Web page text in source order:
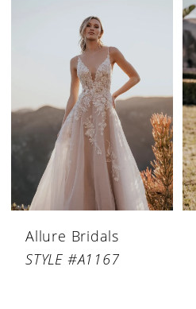
Allure Bridals
STYLE #A1167